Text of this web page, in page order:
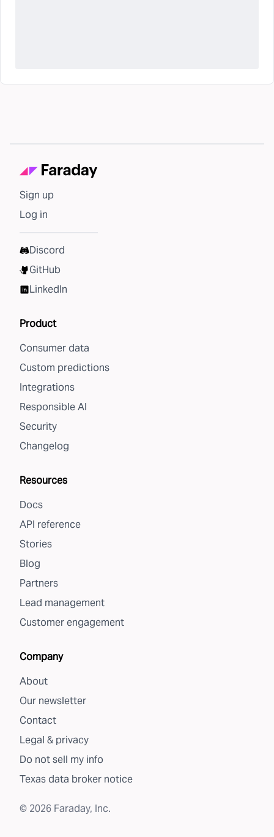
Sign up
Log in
Discord
GitHub
LinkedIn
Product
Consumer data
Custom predictions
Integrations
Responsible AI
Security
Changelog
Resources
Docs
API reference
Stories
Blog
Partners
Lead management
Customer engagement
Company
About
Our newsletter
Contact
Legal & privacy
Do not sell my info
Texas data broker notice
© 2026 Faraday, Inc.